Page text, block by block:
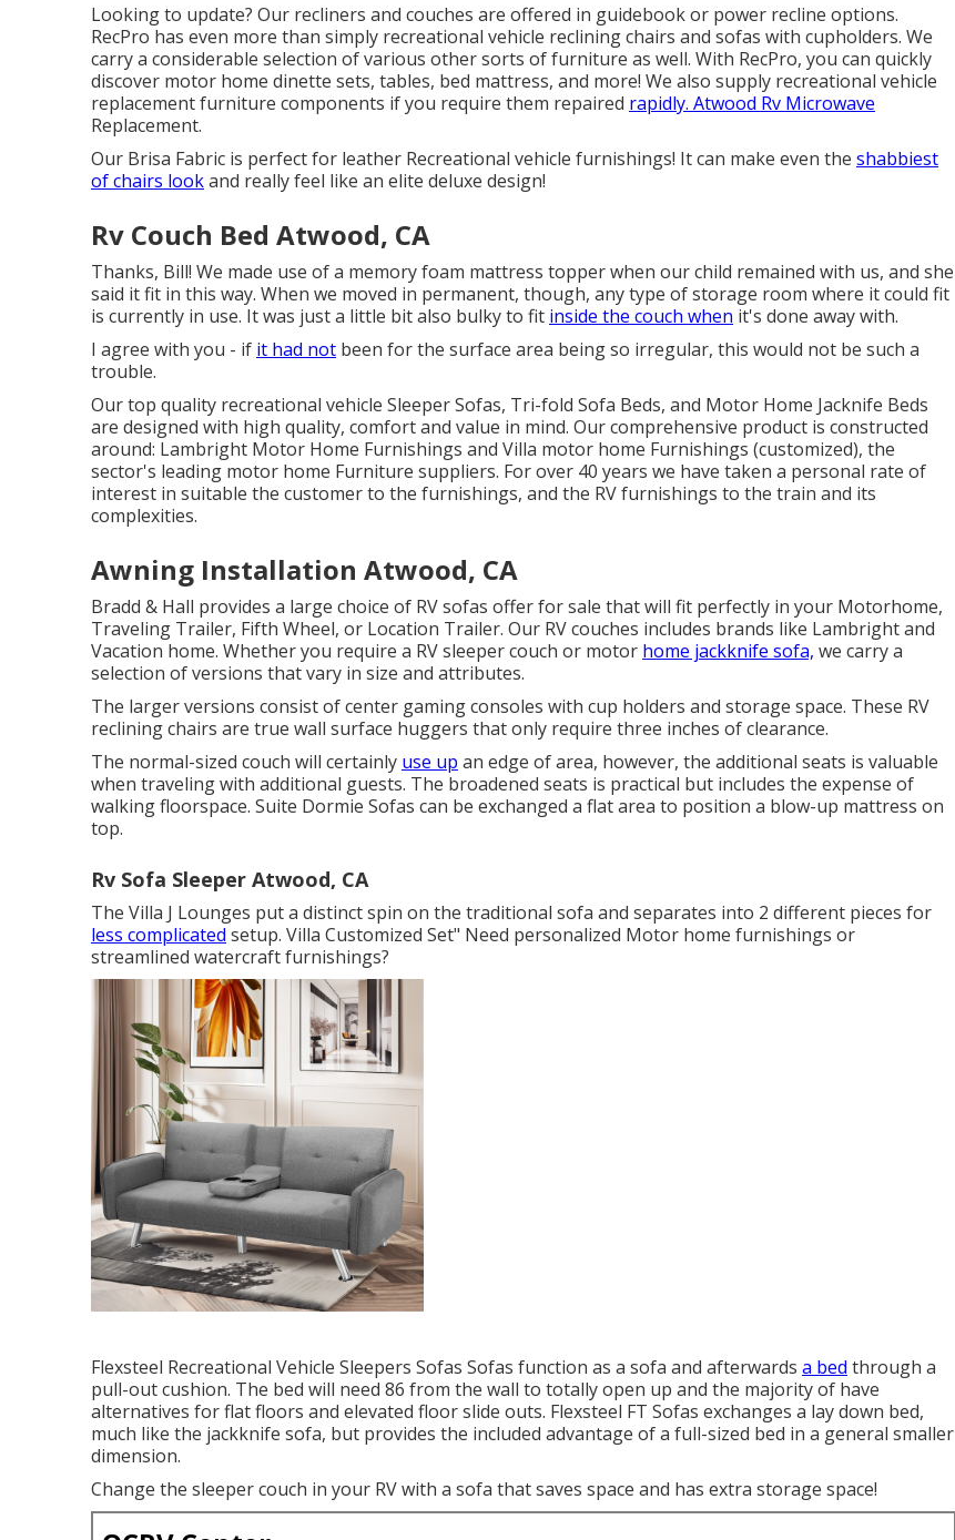
Looking to update? Our recliners and couches are offered in guidebook or power recline options.
RecPro has even more than simply recreational vehicle reclining chairs and sofas with cupholders. We
carry a considerable selection of various other sorts of furniture as well. With RecPro, you can quickly
discover motor home dinette sets, tables, bed mattress, and more! We also supply recreational vehicle
replacement furniture components if you require them repaired rapidly. Atwood Rv Microwave
Replacement.
Our Brisa Fabric is perfect for leather Recreational vehicle furnishings! It can make even the shabbiest
of chairs lookand really feel like an elite deluxe design!
Rv Couch Bed Atwood, CA
Thanks, Bill! We made use of a memory foam mattress topper when our child remained with us, and she
said it fit in this way. When we moved in permanent, though, any type of storage room where it could fit
is currently in use. It was just a little bit also bulky to fit inside the couch when it's done away with.
I agree with you - if it had not been for the surface area being so irregular, this would not be such a
trouble.
Our top quality recreational vehicle Sleeper Sofas, Tri-fold Sofa Beds, and Motor Home Jacknife Beds
are designed with high quality, comfort and value in mind. Our comprehensive product is constructed
around: Lambright Motor Home Furnishings and Villa motor home Furnishings (customized), the
sector's leading motor home Furniture suppliers. For over 40 years we have taken a personal rate of
interest in suitable the customer to the furnishings, and the RV furnishings to the train and its
complexities.
Awning Installation Atwood, CA
Bradd & Hall provides a large choice of RV sofas offer for sale that will fit perfectly in your Motorhome,
Traveling Trailer, Fifth Wheel, or Location Trailer. Our RV couches includes brands like Lambright and
Vacation home. Whether you require a RV sleeper couch or motor home jackknife sofa, we carry a
selection of versions that vary in size and attributes.
The larger versions consist of center gaming consoles with cup holders and storage space. These RV
reclining chairs are true wall surface huggers that only require three inches of clearance.
The normal-sized couch will certainly use up an edge of area, however, the additional seats is valuable
when traveling with additional guests. The broadened seats is practical but includes the expense of
walking floorspace. Suite Dormie Sofas can be exchanged a flat area to position a blow-up mattress on
top.
Rv Sofa Sleeper Atwood, CA
The Villa J Lounges put a distinct spin on the traditional sofa and separates into 2 different pieces for
less complicated setup. Villa Customized Set" Need personalized Motor home furnishings or
streamlined watercraft furnishings?
Flexsteel Recreational Vehicle Sleepers Sofas Sofas function as a sofa and afterwards a bed through a
pull-out cushion. The bed will need 86 from the wall to totally open up and the majority of have
alternatives for flat floors and elevated floor slide outs. Flexsteel FT Sofas exchanges a lay down bed,
much like the jackknife sofa, but provides the included advantage of a full-sized bed in a general smaller
dimension.
Change the sleeper couch in your RV with a sofa that saves space and has extra storage space!